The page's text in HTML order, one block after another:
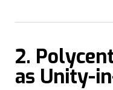
2.
as Unity-